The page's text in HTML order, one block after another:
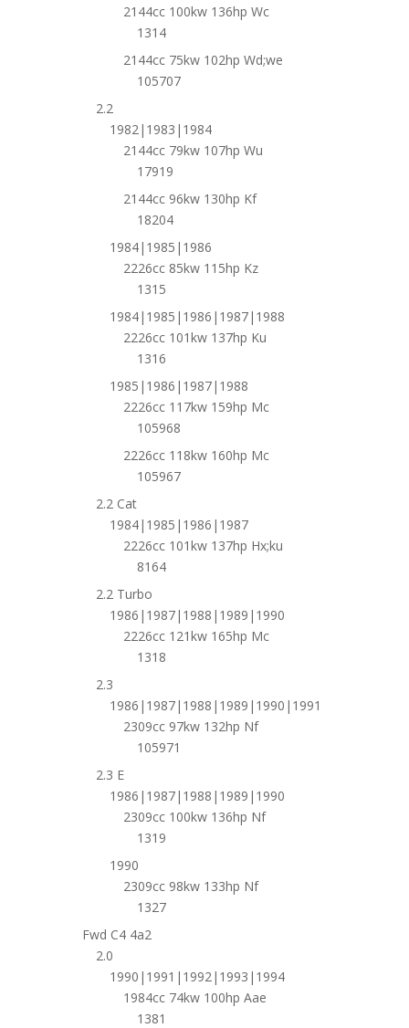
2144cc 100kw 136hp Wc
1314
2144cc 75kw 102hp Wd;we
105707
2.2
1982|1983|1984
2144cc 79kw 107hp Wu
17919
2144cc 96kw 130hp Kf
18204
1984|1985|1986
2226cc 85kw 115hp Kz
1315
1984|1985|1986|1987|1988
2226cc 101kw 137hp Ku
1316
1985|1986|1987|1988
2226cc 117kw 159hp Mc
105968
2226cc 118kw 160hp Mc
105967
2.2 Cat
1984|1985|1986|1987
2226cc 101kw 137hp Hx;ku
8164
2.2 Turbo
1986|1987|1988|1989|1990
2226cc 121kw 165hp Mc
1318
2.3
1986|1987|1988|1989|1990|1991
2309cc 97kw 132hp Nf
105971
2.3 E
1986|1987|1988|1989|1990
2309cc 100kw 136hp Nf
1319
1990
2309cc 98kw 133hp Nf
1327
Fwd C4 4a2
2.0
1990|1991|1992|1993|1994
1984cc 74kw 100hp Aae
1381